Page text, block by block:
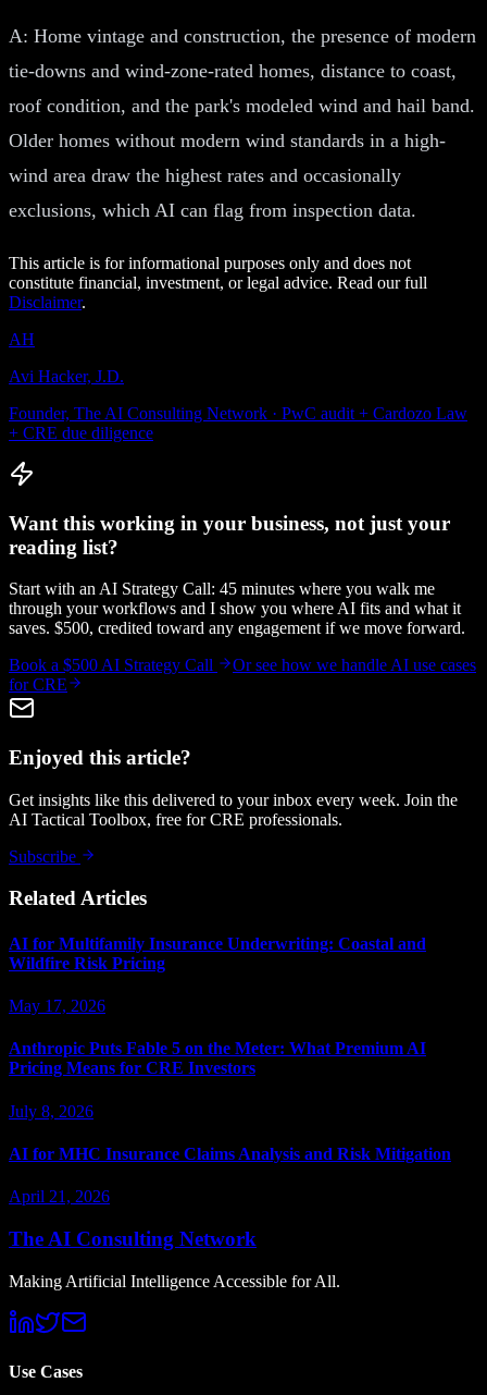
A: Home vintage and construction, the presence of modern
tie-downs and wind-zone-rated homes, distance to coast,
roof condition, and the park's modeled wind and hail band.
Older homes without modern wind standards in a high-
wind area draw the highest rates and occasionally
exclusions, which AI can flag from inspection data.
This article is for informational purposes only and does not
constitute financial, investment, or legal advice. Read our full
Disclaimer.
AH
Avi Hacker, J.D.
Founder, The AI Consulting Network · PwC audit + Cardozo Law
+ CRE due diligence
Want this working in your business, not just your
reading list?
Start with an AI Strategy Call: 45 minutes where you walk me
through your workflows and I show you where AI fits and what it
saves. $500, credited toward any engagement if we move forward.
Book a $500 AI Strategy Call
Or see how we handle AI use cases
for CRE
Enjoyed this article?
Get insights like this delivered to your inbox every week. Join the
AI Tactical Toolbox, free for CRE professionals.
Subscribe
Related Articles
AI for Multifamily Insurance Underwriting: Coastal and
Wildfire Risk Pricing
May 17, 2026
Anthropic Puts Fable 5 on the Meter: What Premium AI
Pricing Means for CRE Investors
July 8, 2026
AI for MHC Insurance Claims Analysis and Risk Mitigation
April 21, 2026
The AI Consulting Network
Making Artificial Intelligence Accessible for All.
Use Cases